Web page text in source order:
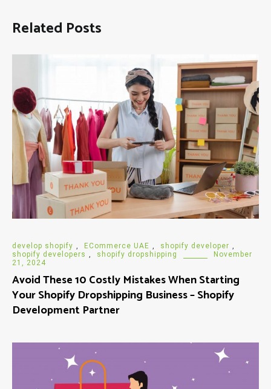
Related Posts
develop shopify ECommerce UAE shopify developer
shopify developers
shopify dropshipping
November
21, 2024
Avoid These 10 Costly Mistakes When Starting
Your Shopify Dropshipping Business – Shopify
Development Partner